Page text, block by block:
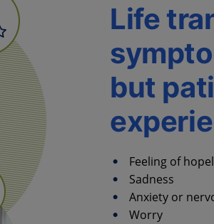
Life
but
Feeling of
Sadness
Anxiety or
Worry